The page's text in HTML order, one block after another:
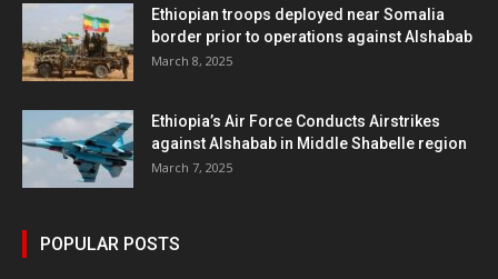
Ethiopian troops deployed near Somalia
border prior to operations against Alshabab
March 8, 2025
Ethiopia’s Air Force Conducts Airstrikes
against Alshabab in Middle Shabelle region
March 7, 2025
POPULAR POSTS